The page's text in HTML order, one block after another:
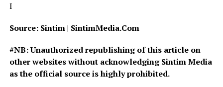
I
Source: Sintim | SintimMedia.Com
#NB: Unauthorized republishing of this article on
other websites without acknowledging Sintim Media
as the official source is highly prohibited.